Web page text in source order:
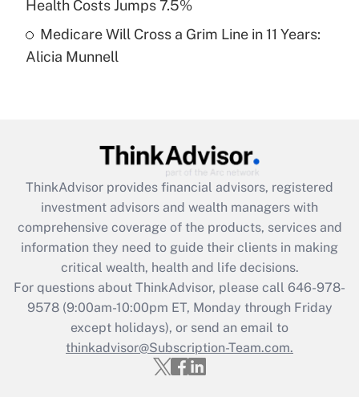
Recently Updated Q&As
Are remote workers eligible for leave
What is the CARES Act employee
retention tax credit that was available
during 2020 and 2021?
Get Answer
Recently Updated Q&As
Who must file a return?
Get Answer
Health Costs Jumps 7.5%
Medicare Will Cross a Grim Line in 11 Years:
Alicia Munnell
ThinkAdvisor provides financial advisors, registered
investment advisors and wealth managers with
comprehensive coverage of the products, services and
information they need to guide their clients in making
critical wealth, health and life decisions.
For questions about ThinkAdvisor, please call 646-978-
9578(9:00am-10:00pm ET, Monday through Friday
except holidays), or send an email to
thinkadvisor@Subscription-Team.com.